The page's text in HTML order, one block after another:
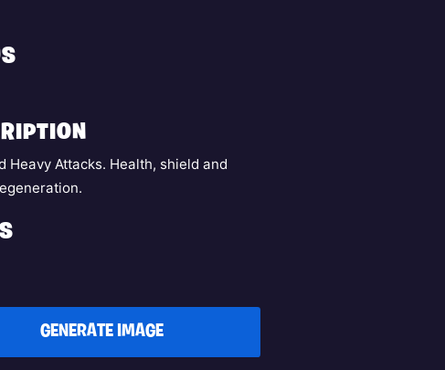
Heavy Attacks. Health, shield and
GENERATE IMAGE